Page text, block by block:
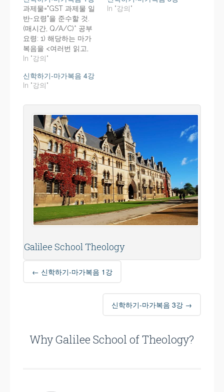
과제물="GST 과제물 일
반-요령"을 준수할 것.
(매시간, Q/A/C)* 공부
요령: 1) 해당하는 마가
복음을 <여러번 읽고,
듣는다> 2) 각 강의의 <
강의 듣기 전에 충분히
숙지한다. 3) 듣고, 듣고,
In "강의"
In "강의"
신학하기-마가복음 4강
In "강의"
Galilee School Theology
Post
navigation
← 신학하기-마가복음 1강
신학하기-마가복음 3강 →
Why Galilee School of Theology?